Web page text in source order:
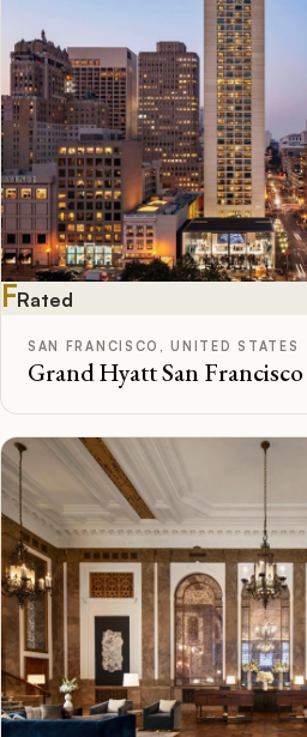
FRated
SAN FRANCISCO, UNITED STATES
Grand Hyatt San